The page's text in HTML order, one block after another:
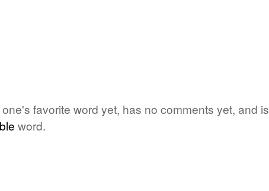
one's favorite word yet, has no comments yet, and is
word.